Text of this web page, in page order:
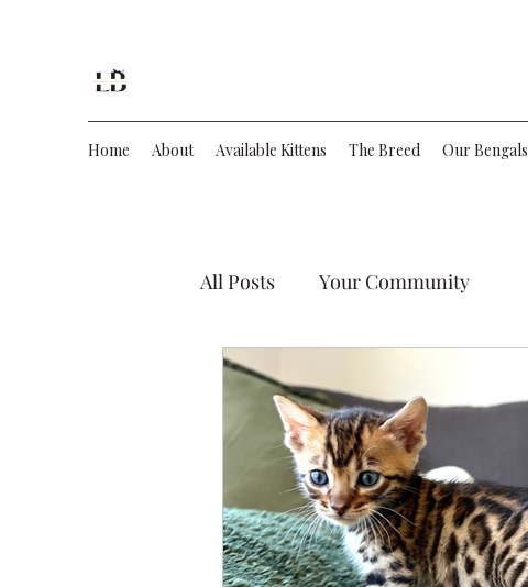
Home About Available Kittens The Breed Our Bengals
All Posts Your Community